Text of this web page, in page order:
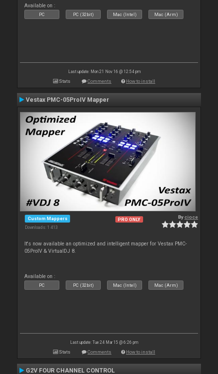
Available on :
PC PC (32bit) Mac (Intel) Mac (Arm)
Last update: Mon 21 Nov 16 @ 12:54 pm
Stats Comments How to install
Vestax PMC-05ProIV Mapper
Custom Mappers
Downloads: 1 413
PRO ONLY Bycioce
It's now available an optimized and intelligent mapper for Vestax PMC-
05ProIV & VirtualDJ 8.
Available on :
PC PC (32bit) Mac (Intel) Mac (Arm)
Last update: Tue 24 Mar 15 @ 6:26 pm
Stats Comments How to install
G2V FOUR CHANNEL CONTROL